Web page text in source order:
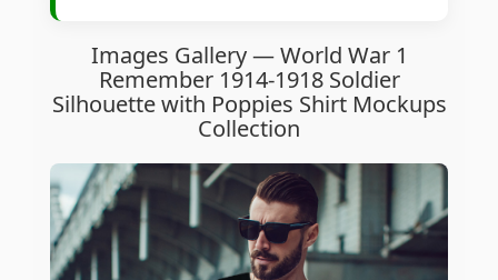
Images Gallery — World War 1
Remember 1914-1918 Soldier
Silhouette with Poppies Shirt Mockups
Collection